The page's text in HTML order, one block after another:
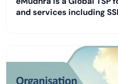
and services including